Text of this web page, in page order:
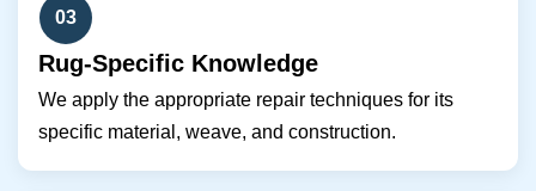
03
Rug-Specific Knowledge
We apply the appropriate repair techniques for its
specific material, weave, and construction.